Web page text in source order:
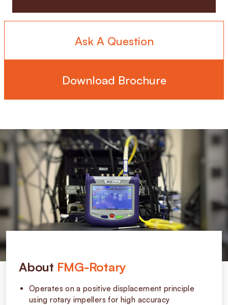
Ask A Question
Download Brochure
About FMG-Rotary
Operates on a positive displacement principle
using rotary impellers for high accuracy